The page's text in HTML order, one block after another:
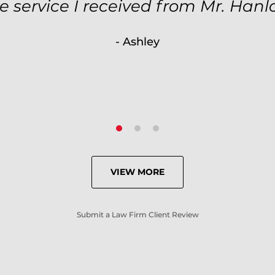
service I received from Mr.
- Ashley
case was null processed. I
VIEW MORE
Submit a Law Firm Client Review